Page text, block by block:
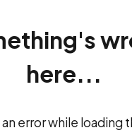
here...
error while loading